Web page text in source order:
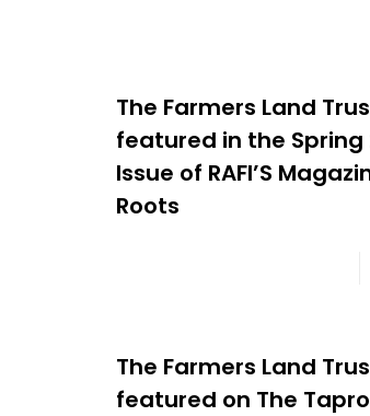
The Farmers Land
featured in the Spring
Issue of RAFI’S
Roots
The Farmers Land
featured on The